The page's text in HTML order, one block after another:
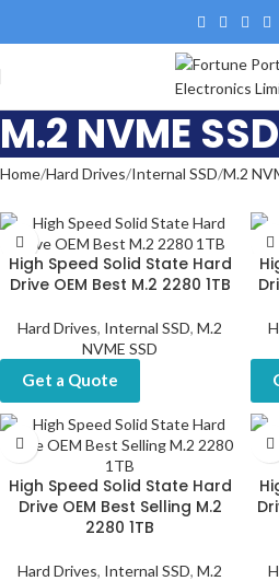
M.2 NVME SSD
Home Hard Drives Internal SSD M.2
High Speed Solid State Hard
Drive OEM Best M.2 2280 1TB
Hard Drives, Internal SSD, M.2
NVME SSD
Get a Quote
High Speed Solid State Hard
Drive OEM Best Selling M.2
2280 1TB
Hard Drives, Internal SSD, M.2